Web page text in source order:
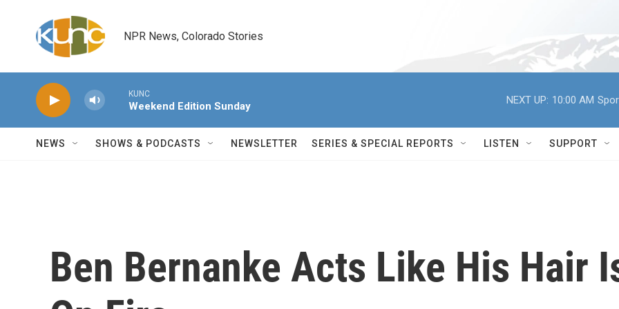
NPR News, Colorado Stories
KUNC
Weekend Edition Sunday
NEXT UP: 10:00 AM
NEWS SHOWS & PODCASTS NEWSLETTER SERIES & SPECIAL REPORTS LISTEN SUPPORT
Ben Bernanke Acts Like His Hair